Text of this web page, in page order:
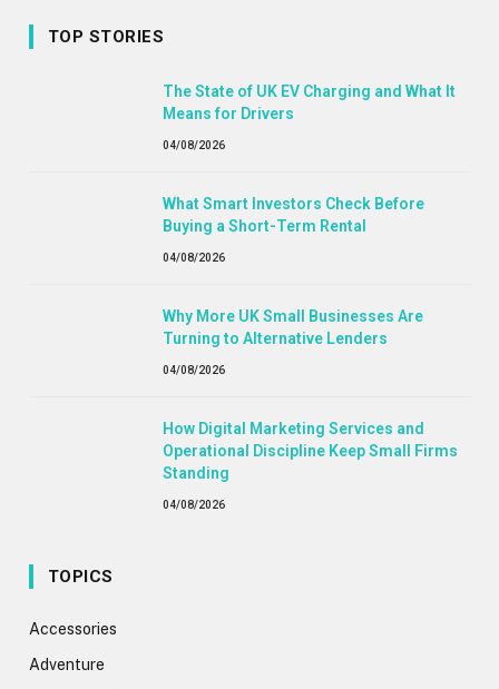
TOP STORIES
The State of UK EV Charging and What It
Means for Drivers
04/08/2026
What Smart Investors Check Before
Buying a Short-Term Rental
04/08/2026
Why More UK Small Businesses Are
Turning to Alternative Lenders
04/08/2026
How Digital Marketing Services and
Operational Discipline Keep Small Firms
Standing
04/08/2026
TOPICS
Accessories
Adventure